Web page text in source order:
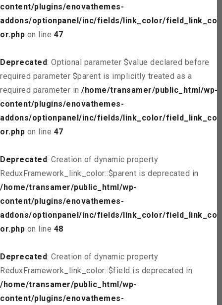
content/plugins/enovathemes-
addons/optionpanel/inc/fields/link_color/field_link_col
or.php on line 47
Deprecated: Optional parameter $value declared before
required parameter $parent is implicitly treated as a
required parameter in /home/transamer/public_html/wp-
content/plugins/enovathemes-
addons/optionpanel/inc/fields/link_color/field_link_col
or.php on line 47
Deprecated: Creation of dynamic property
ReduxFramework_link_color::$parent is deprecated in
/home/transamer/public_html/wp-
content/plugins/enovathemes-
addons/optionpanel/inc/fields/link_color/field_link_col
or.php on line 48
Deprecated: Creation of dynamic property
ReduxFramework_link_color::$field is deprecated in
/home/transamer/public_html/wp-
content/plugins/enovathemes-